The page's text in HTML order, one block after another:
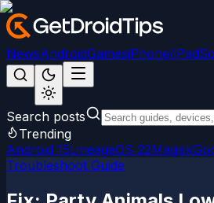
NewsAndroidGamesiPhone/iPad
Search posts
Trending
Android 15LineageOS 22Magisk
Troubleshoot Guide